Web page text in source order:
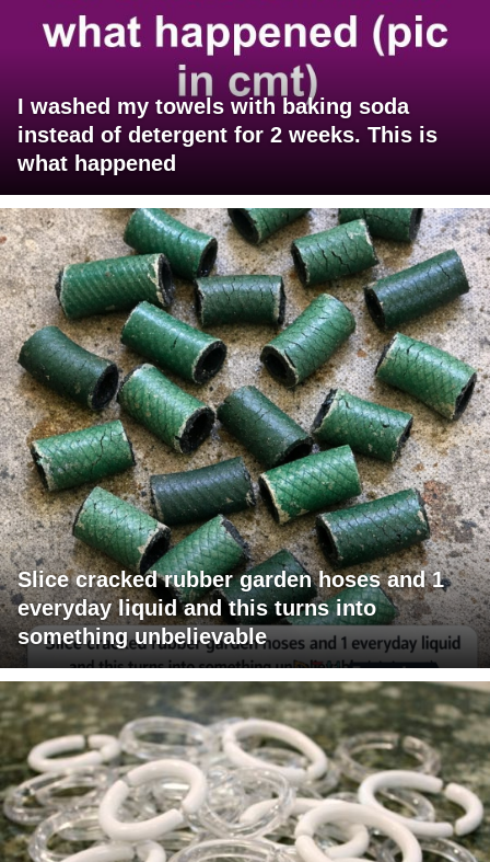
I washed my towels with baking soda
instead of detergent for 2 weeks. This is
what happened
Slice cracked rubber garden hoses and 1
everyday liquid and this turns into
something unbelievable